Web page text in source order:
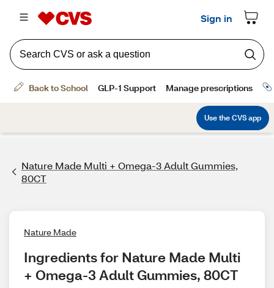
Nature Made Multi + Omega-3 Adult Gummies,
80CT
Nature Made
Ingredients for Nature Made Multi
+ Omega-3 Adult Gummies, 80CT